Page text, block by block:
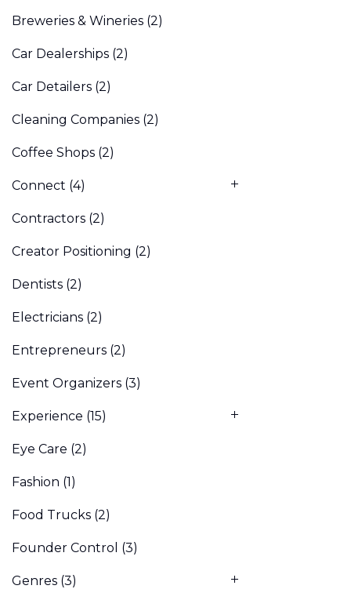
Breweries & Wineries (2)
Car Dealerships (2)
Car Detailers (2)
Cleaning Companies (2)
Coffee Shops (2)
Connect (4)
Contractors (2)
Creator Positioning (2)
Dentists (2)
Electricians (2)
Entrepreneurs (2)
Event Organizers (3)
Experience (15)
Eye Care (2)
Fashion (1)
Food Trucks (2)
Founder Control (3)
Genres (3)